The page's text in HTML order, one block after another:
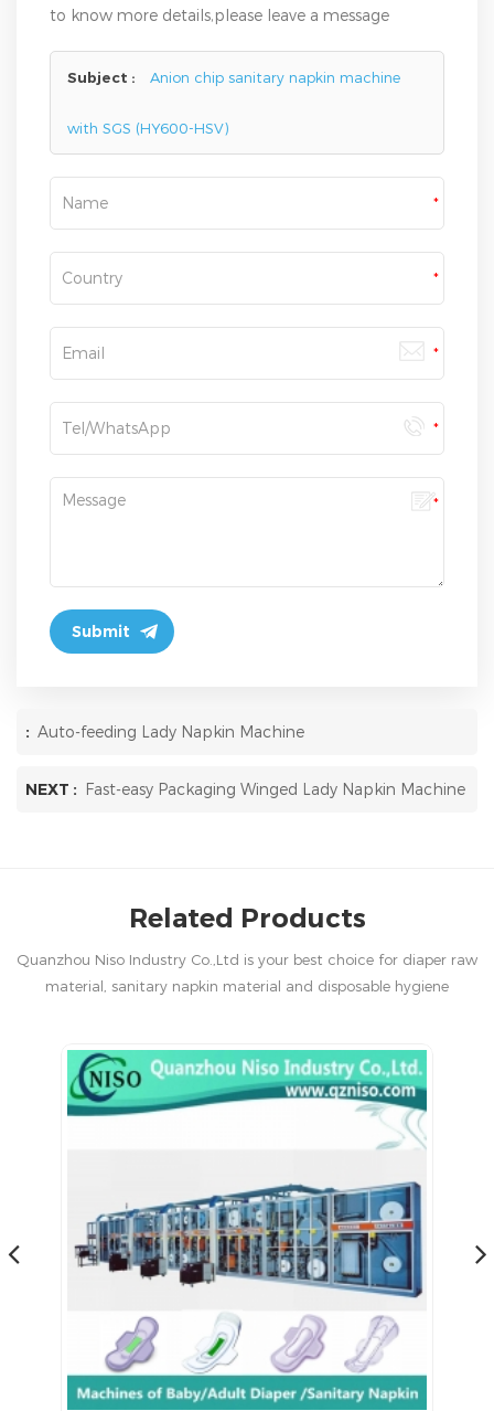
to know more details,please leave a message
Subject : Anion chip sanitary napkin machine
with SGS (HY600-HSV)
: Auto-feeding Lady Napkin Machine
NEXT : Fast-easy Packaging Winged Lady Napkin Machine
Related Products
Quanzhou Niso Industry Co.,Ltd is your best choice for diaper raw
material, sanitary napkin material and disposable hygiene